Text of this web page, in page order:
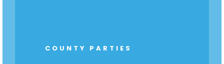
COUNTY PARTIES